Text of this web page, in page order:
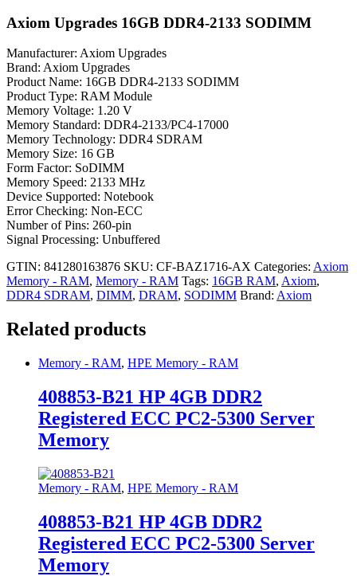
SODIMM
Axiom Upgrades 16GB DDR4-2133 SODIMM
Manufacturer: Axiom Upgrades
Brand: Axiom Upgrades
Product Name: 16GB DDR4-2133 SODIMM
Product Type: RAM Module
Memory Voltage: 1.20 V
Memory Standard: DDR4-2133/PC4-17000
Memory Technology: DDR4 SDRAM
Memory Size: 16 GB
Form Factor: SoDIMM
Memory Speed: 2133 MHz
Device Supported: Notebook
Error Checking: Non-ECC
Number of Pins: 260-pin
Signal Processing: Unbuffered
GTIN: 841280163876 SKU: CF-BAZ1716-AX Categories: Axiom
Memory - RAM, Memory - RAM Tags: 16GB RAM, Axiom,
DDR4 SDRAM, DIMM, DRAM, SODIMM Brand: Axiom
Related products
Memory - RAM, HPE Memory - RAM
408853-B21 HP 4GB DDR2
Registered ECC PC2-5300 Server
Memory
Memory - RAM, HPE Memory - RAM
408853-B21 HP 4GB DDR2
Registered ECC PC2-5300 Server
Memory